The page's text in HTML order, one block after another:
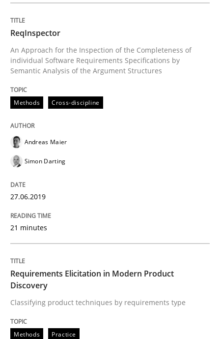
Written byCyrille Babin
READ ARTICLE
Sharing My Doubts on Shall / Should /
When shall does not need to be must
Written byKarol Frühauf
Methods Practice
ReqInspector
An Approach for the Inspection of the Completeness of
individual Software Requirements Specifications by
Semantic Analysis of the Argument Structures
Methods Cross-discipline
Andreas Maier
Simon Darting
27.06.2019
21 minutes
Requirements Elicitation in Modern Product
Discovery
Classifying product techniques by requirements type
Methods Practice